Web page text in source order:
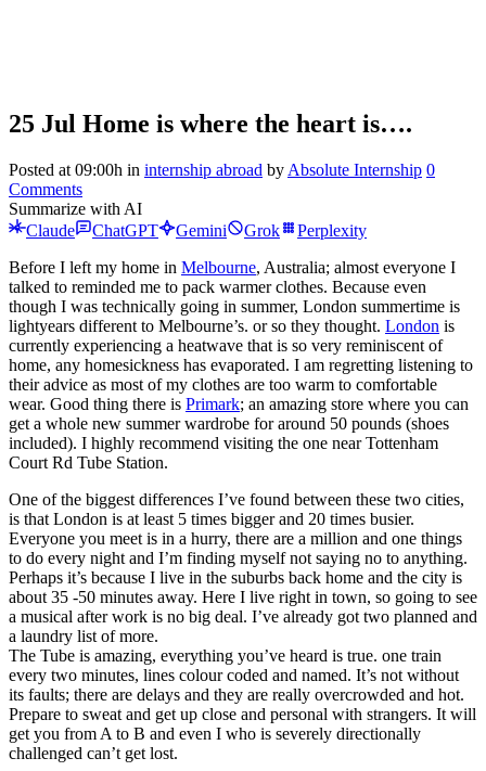
25 Jul Home is where the heart is….
Posted at 09:00h in internship abroad by Absolute Internship 0
Comments
Summarize with AI
Claude
ChatGPT Gemini Grok
Perplexity
Before I left my home in Melbourne, Australia; almost everyone I
talked to reminded me to pack warmer clothes. Because even
though I was technically going in summer, London summertime is
lightyears different to Melbourne’s. or so they thought. London is
currently experiencing a heatwave that is so very reminiscent of
home, any homesickness has evaporated. I am regretting listening to
their advice as most of my clothes are too warm to comfortable
wear. Good thing there is Primark; an amazing store where you can
get a whole new summer wardrobe for around 50 pounds (shoes
included). I highly recommend visiting the one near Tottenham
Court Rd Tube Station.
One of the biggest differences I’ve found between these two cities,
is that London is at least 5 times bigger and 20 times busier.
Everyone you meet is in a hurry, there are a million and one things
to do every night and I’m finding myself not saying no to anything.
Perhaps it’s because I live in the suburbs back home and the city is
about 35 -50 minutes away. Here I live right in town, so going to see
a musical after work is no big deal. I’ve already got two planned and
a laundry list of more.
The Tube is amazing, everything you’ve heard is true. one train
every two minutes, lines colour coded and named. It’s not without
its faults; there are delays and they are really overcrowded and hot.
Prepare to sweat and get up close and personal with strangers. It will
get you from A to B and even I who is severely directionally
challenged can’t get lost.